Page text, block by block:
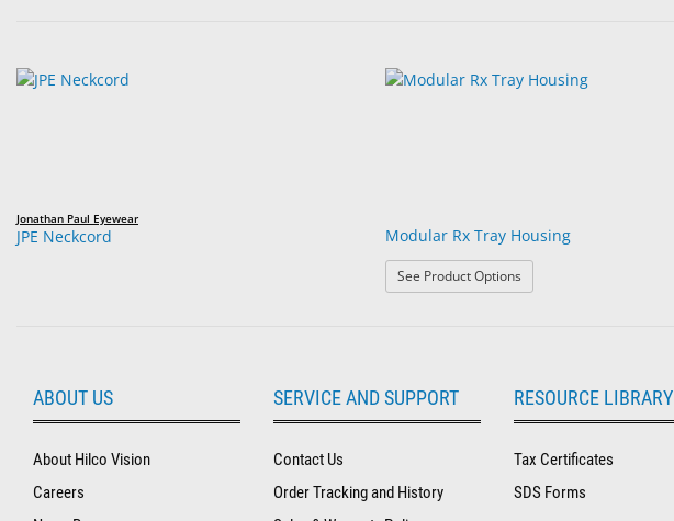
Jonathan Paul Eyewear
JPE Neckcord Modular Rx Tray Housing
See Product Options
ABOUT US
About Hilco Vision
Careers
SERVICE AND SUPPORT
Contact Us
Order Tracking and History
RESOURCE LIBRARY
Tax Certificates
SDS Forms